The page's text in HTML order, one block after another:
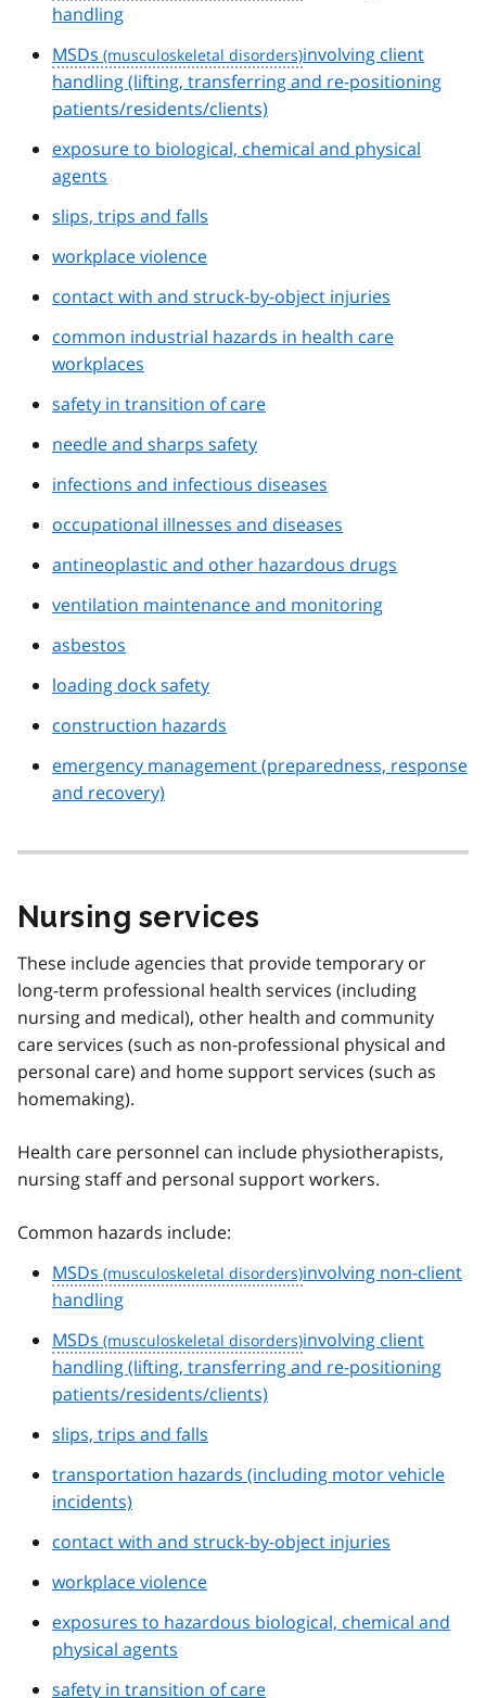
handling
MSDs
involving client
handling (lifting, transferring and re-positioning
patients/residents/clients)
exposure to biological, chemical and physical
agents
slips, trips and falls
workplace violence
contact with and struck-by-object injuries
common industrial hazards in health care
workplaces
safety in transition of care
needle and sharps safety
infections and infectious diseases
occupational illnesses and diseases
antineoplastic and other hazardous drugs
ventilation maintenance and monitoring
asbestos
loading dock safety
construction hazards
emergency management (preparedness, response
and recovery)
Nursing services
These include agencies that provide temporary or
long-term professional health services (including
nursing and medical), other health and community
care services (such as non-professional physical and
personal care) and home support services (such as
homemaking).
Health care personnel can include physiotherapists,
nursing staff and personal support workers.
Common hazards include:
MSDs
involving non-client
handling
MSDs
involving client
handling (lifting, transferring and re-positioning
patients/residents/clients)
slips, trips and falls
transportation hazards (including motor vehicle
incidents)
contact with and struck-by-object injuries
workplace violence
exposures to hazardous biological, chemical and
physical agents
safety in transition of care